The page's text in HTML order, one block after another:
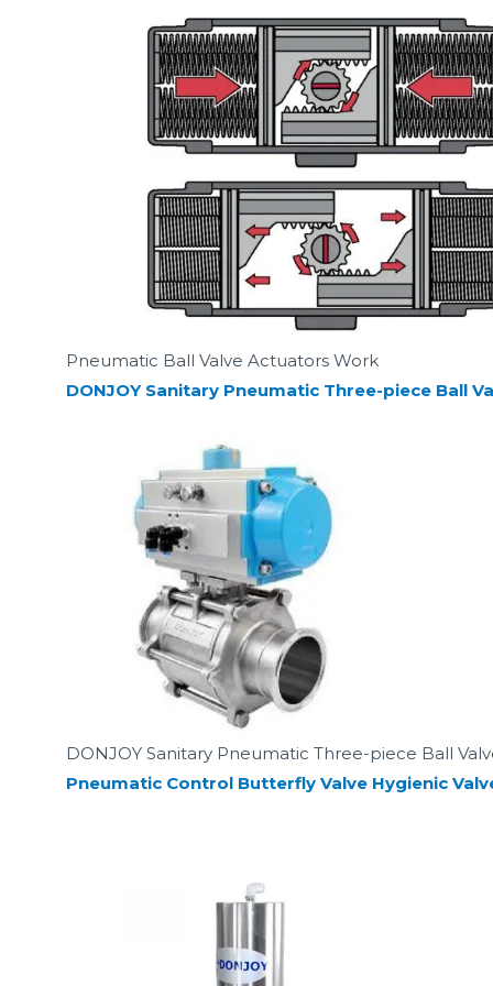
Pneumatic Ball Valve Actuators Work
DONJOY Sanitary Pneumatic Three-piece Ball
DONJOY Sanitary Pneumatic Three-piece Ball
Pneumatic Control Butterfly Valve Hygienic